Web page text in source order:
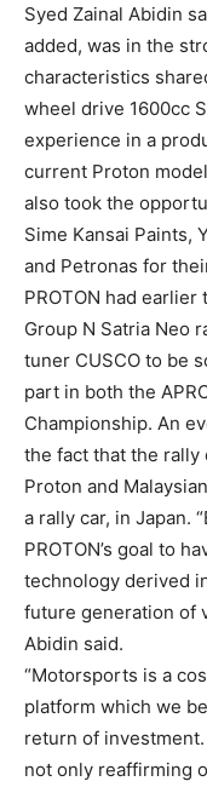
Syed Zainal Abidin
added, was in the
characteristics
wheel drive 1600cc
experience in a
current Proton
also took the
Sime Kansai Paints,
and Petronas for
PROTON had
Group N Satria Neo
tuner CUSCO to be
part in both the
Championship. An
the fact that the rally
Proton and
a rally car, in Japan.
PROTON’s goal to
technology derived
future generation of
Abidin said.
“Motorsports is a
platform which we
return of investment.
not only reaffirming